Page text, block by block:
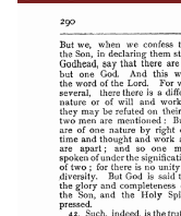
and Letters